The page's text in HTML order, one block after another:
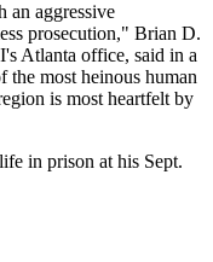
an aggressive
prosecution," Brian D.
Atlanta office, said in a
most heinous human
is most heartfelt by
in prison at his Sept.